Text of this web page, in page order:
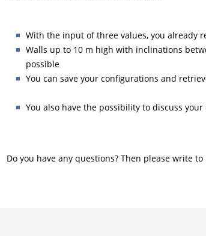
With the input of three values, you already
Walls up to 10 m high with inclinations
possible
You can save your configurations and
You also have the possibility to discuss
Do you have any questions? Then please write to